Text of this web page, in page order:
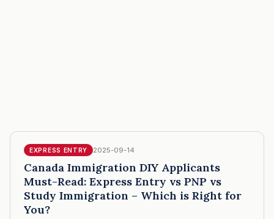
EXPRESS ENTRY 2025-09-14
Canada Immigration DIY Applicants
Must-Read: Express Entry vs PNP vs
Study Immigration – Which is Right for
You?